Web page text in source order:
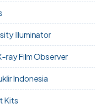
Illuminator
ray Film Observer
Indonesia
Kits